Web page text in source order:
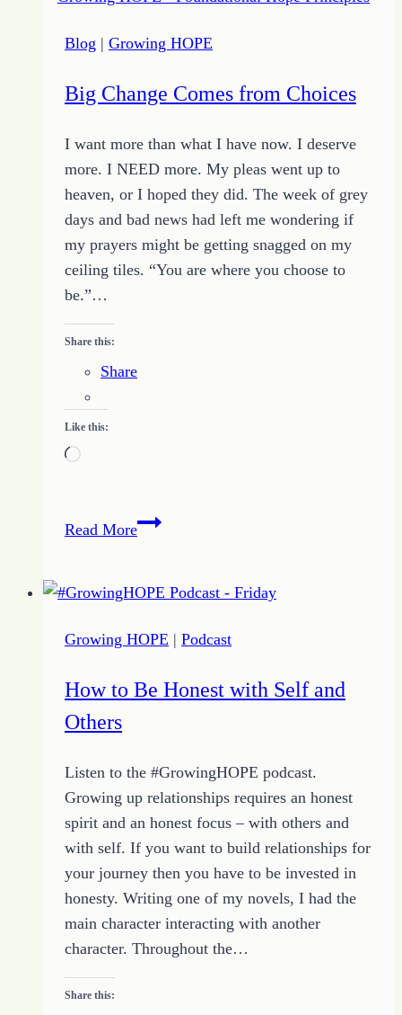
Blog | Growing HOPE
Big Change Comes from Choices
I want more than what I have now. I deserve
more. I NEED more. My pleas went up to
heaven, or I hoped they did. The week of grey
days and bad news had left me wondering if
my prayers might be getting snagged on my
ceiling tiles. “You are where you choose to
be.”…
Share this:
Share
Like this:
Loading…
Read MoreBig
from
Growing HOPE | Podcast
How to Be Honest with Self and
Others
Listen to the #GrowingHOPE podcast.
Growing up relationships requires an honest
spirit and an honest focus – with others and
with self. If you want to build relationships for
your journey then you have to be invested in
honesty. Writing one of my novels, I had the
main character interacting with another
character. Throughout the…
Share this: